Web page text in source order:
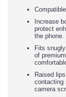
Increase
protect
the phone.
Fits
of
Raised
contacting
camera